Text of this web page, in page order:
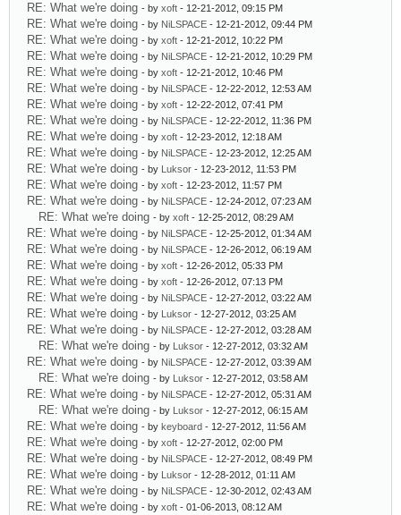
RE: What we're doing - by xoft - 12-21-2012, 09:15 PM
RE: What we're doing - by NiLSPACE - 12-21-2012, 09:44 PM
RE: What we're doing - by xoft - 12-21-2012, 10:22 PM
RE: What we're doing - by NiLSPACE - 12-21-2012, 10:29 PM
RE: What we're doing - by xoft - 12-21-2012, 10:46 PM
RE: What we're doing - by NiLSPACE - 12-22-2012, 12:53 AM
RE: What we're doing - by xoft - 12-22-2012, 07:41 PM
RE: What we're doing - by NiLSPACE - 12-22-2012, 11:36 PM
RE: What we're doing - by xoft - 12-23-2012, 12:18 AM
RE: What we're doing - by NiLSPACE - 12-23-2012, 12:25 AM
RE: What we're doing - by Luksor - 12-23-2012, 11:53 PM
RE: What we're doing - by xoft - 12-23-2012, 11:57 PM
RE: What we're doing - by NiLSPACE - 12-24-2012, 07:23 AM
RE: What we're doing - by xoft - 12-25-2012, 08:29 AM
RE: What we're doing - by NiLSPACE - 12-25-2012, 01:34 AM
RE: What we're doing - by NiLSPACE - 12-26-2012, 06:19 AM
RE: What we're doing - by xoft - 12-26-2012, 05:33 PM
RE: What we're doing - by xoft - 12-26-2012, 07:13 PM
RE: What we're doing - by NiLSPACE - 12-27-2012, 03:22 AM
RE: What we're doing - by Luksor - 12-27-2012, 03:25 AM
RE: What we're doing - by NiLSPACE - 12-27-2012, 03:28 AM
RE: What we're doing - by Luksor - 12-27-2012, 03:32 AM
RE: What we're doing - by NiLSPACE - 12-27-2012, 03:39 AM
RE: What we're doing - by Luksor - 12-27-2012, 03:58 AM
RE: What we're doing - by NiLSPACE - 12-27-2012, 05:31 AM
RE: What we're doing - by Luksor - 12-27-2012, 06:15 AM
RE: What we're doing - by keyboard - 12-27-2012, 11:56 AM
RE: What we're doing - by xoft - 12-27-2012, 02:00 PM
RE: What we're doing - by NiLSPACE - 12-27-2012, 08:49 PM
RE: What we're doing - by Luksor - 12-28-2012, 01:11 AM
RE: What we're doing - by NiLSPACE - 12-30-2012, 02:43 AM
RE: What we're doing - by xoft - 01-06-2013, 08:12 AM